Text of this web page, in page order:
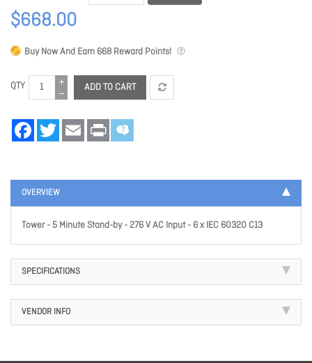
$668.00
Buy Now And Earn 668 Reward Points!
QTY ADD TO CART
FacebookTwitter Email Print
OVERVIEW
Tower - 5 Minute Stand-by - 276 V AC Input - 6 x IEC 60320 C13
SPECIFICATIONS
VENDOR INFO